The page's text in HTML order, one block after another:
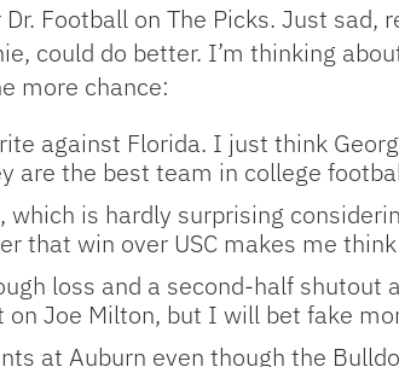
Football on The Picks. Just
could do better. I’m thinking
more chance:
against Florida. I just think
are the best team in college
which is hardly surprising
that win over USC makes me
loss and a second-half
on Joe Milton, but I will bet fake
at Auburn even though the